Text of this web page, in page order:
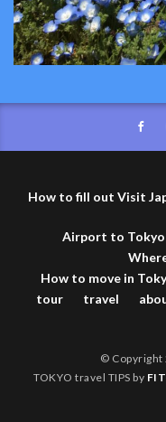
How to fill out Visit
Airport to
How to move in
tour
travel
© Copyright
TOKYO travel TIPS by